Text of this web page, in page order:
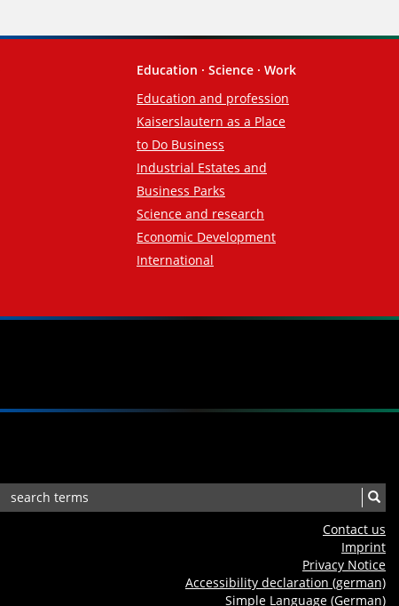
Education · Science · Work
Education and profession
Kaiserslautern as a Place
to Do Business
Industrial Estates and
Business Parks
Science and research
Economic Development
International
Contact us
Imprint
Privacy Notice
Accessibility declaration (german)
Simple Language (German)